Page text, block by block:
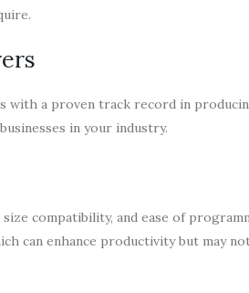
with a proven track record in
in your industry.
compatibility, and ease of
can enhance productivity but may